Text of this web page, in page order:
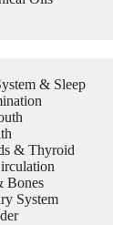
& Sleep
& Thyroid
Bones
System